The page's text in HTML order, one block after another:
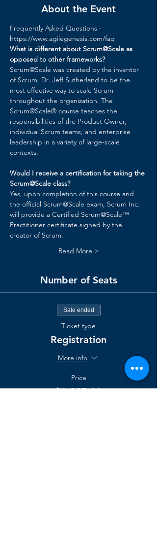
About the Event
Frequently Asked Questions -
https://www.agilegenesis.com/faq
What is different about Scrum@Scale as
opposed to other frameworks?
Scrum@Scale was created by the inventor
of Scrum, Dr. Jeff Sutherland to be the
most effective way to scale Scrum
throughout the organization. The
Scrum@Scale® course teaches the
responsibilities of the Product Owner,
individual Scrum teams, and enterprise
leadership in a variety of large-scale
contexts.
Would I receive a certification for taking the
Scrum@Scale class?
Yes, upon completion of this course and
the official Scrum@Scale exam, Scrum Inc.
will provide a Certified Scrum@Scale™
Practitioner certificate signed by the
creator of Scrum.
Read More >
Number of Seats
Sale ended
Ticket type
Registration
More info
Price
$1,295.00